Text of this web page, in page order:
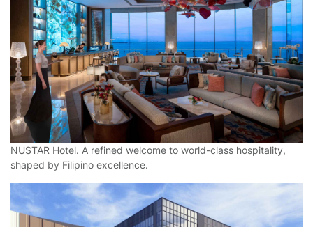
NUSTAR Hotel. A refined welcome to world-class hospitality,
shaped by Filipino excellence.